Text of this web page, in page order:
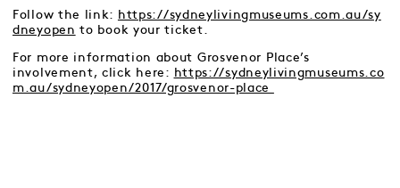
Follow the link:
https://sydneylivingmuseums.com.au/sy
dneyopen to book your ticket.
For more information about Grosvenor Place’s
involvement, click here:
https://sydneylivingmuseums.co
m.au/sydneyopen/2017/grosvenor-place